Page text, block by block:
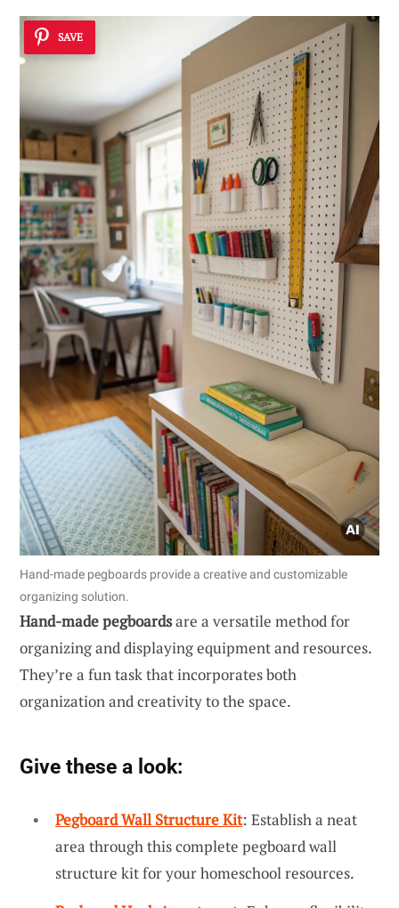
SAVE
Hand-made pegboards provide a creative and customizable
organizing solution.
Hand-made pegboardsare a versatile method for
organizing and displaying equipment and resources.
They’re a fun task that incorporates both
organization and creativity to the space.
Give these a look:
Pegboard Wall Structure Kit: Establish a neat
area through this complete pegboard wall
structure kit for your homeschool resources.